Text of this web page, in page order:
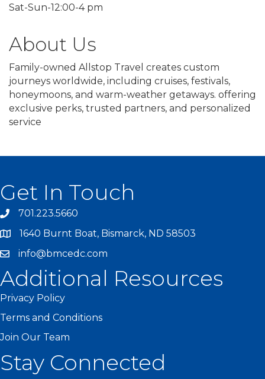
Sat-Sun-12:00-4 pm
About Us
Family-owned Allstop Travel creates custom
journeys worldwide, including cruises, festivals,
honeymoons, and warm-weather getaways. offering
exclusive perks, trusted partners, and personalized
service
Get In Touch
701.223.5660
1640 Burnt Boat, Bismarck, ND 58503
info@bmcedc.com
Additional Resources
Privacy Policy
Terms and Conditions
Join Our Team
Stay Connected